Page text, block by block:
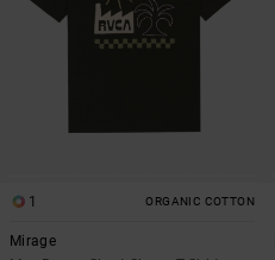
1 ORGANIC COTTON
Mirage